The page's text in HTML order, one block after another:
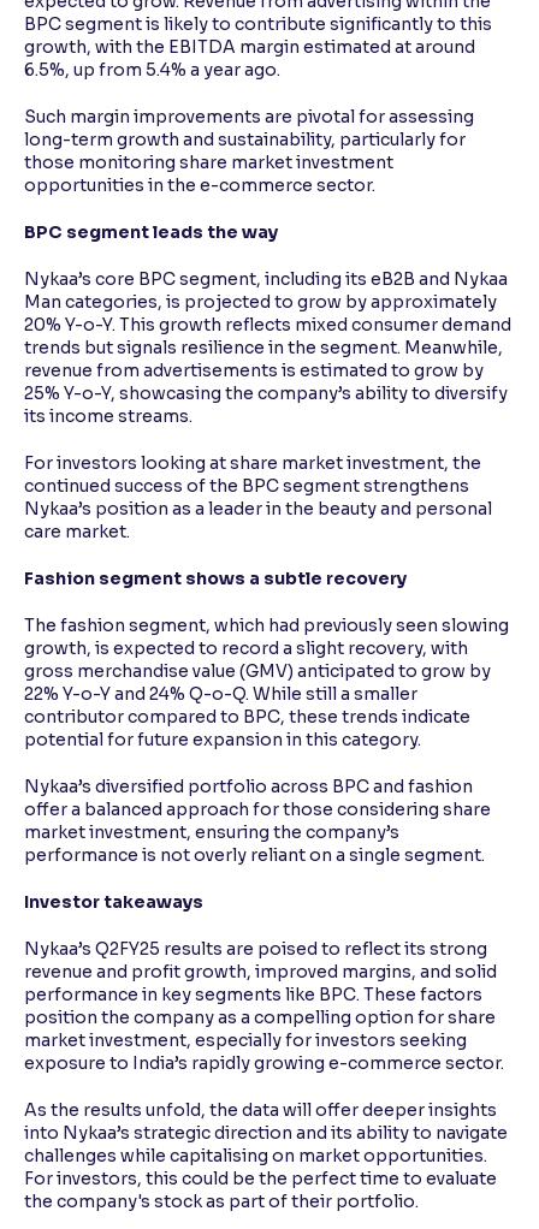
BPC segment is likely to contribute significantly to this
growth, with the EBITDA margin estimated at around
6.5%, up from 5.4% a year ago.
Such margin improvements are pivotal for assessing
long-term growth and sustainability, particularly for
those monitoring share market investment
opportunities in the e-commerce sector.
BPC segment leads the way
Nykaa’s core BPC segment, including its eB2B and Nykaa
Man categories, is projected to grow by approximately
20% Y-o-Y. This growth reflects mixed consumer demand
trends but signals resilience in the segment. Meanwhile,
revenue from advertisements is estimated to grow by
25% Y-o-Y, showcasing the company’s ability to diversify
its income streams.
For investors looking at share market investment, the
continued success of the BPC segment strengthens
Nykaa’s position as a leader in the beauty and personal
care market.
Fashion segment shows a subtle recovery
The fashion segment, which had previously seen slowing
growth, is expected to record a slight recovery, with
gross merchandise value (GMV) anticipated to grow by
22% Y-o-Y and 24% Q-o-Q. While still a smaller
contributor compared to BPC, these trends indicate
potential for future expansion in this category.
Nykaa’s diversified portfolio across BPC and fashion
offer a balanced approach for those considering share
market investment, ensuring the company’s
performance is not overly reliant on a single segment.
Investor takeaways
Nykaa’s Q2FY25 results are poised to reflect its strong
revenue and profit growth, improved margins, and solid
performance in key segments like BPC. These factors
position the company as a compelling option for share
market investment, especially for investors seeking
exposure to India’s rapidly growing e-commerce sector.
As the results unfold, the data will offer deeper insights
into Nykaa’s strategic direction and its ability to navigate
challenges while capitalising on market opportunities.
For investors, this could be the perfect time to evaluate
the company's stock as part of their portfolio.